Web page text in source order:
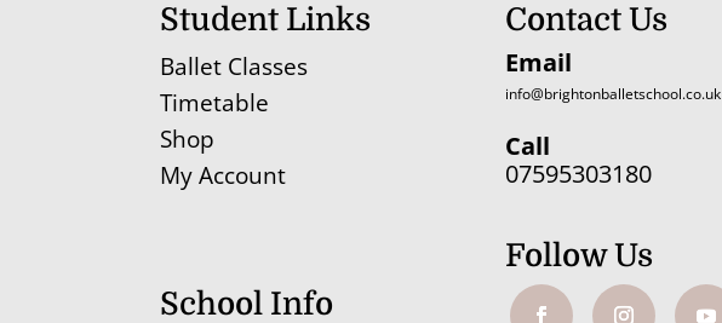
Student Links
Ballet Classes
Timetable
Shop
My Account
School Info
Contact Us
Email
info@brightonballetschool.co.uk
Call
07595303180
Follow Us